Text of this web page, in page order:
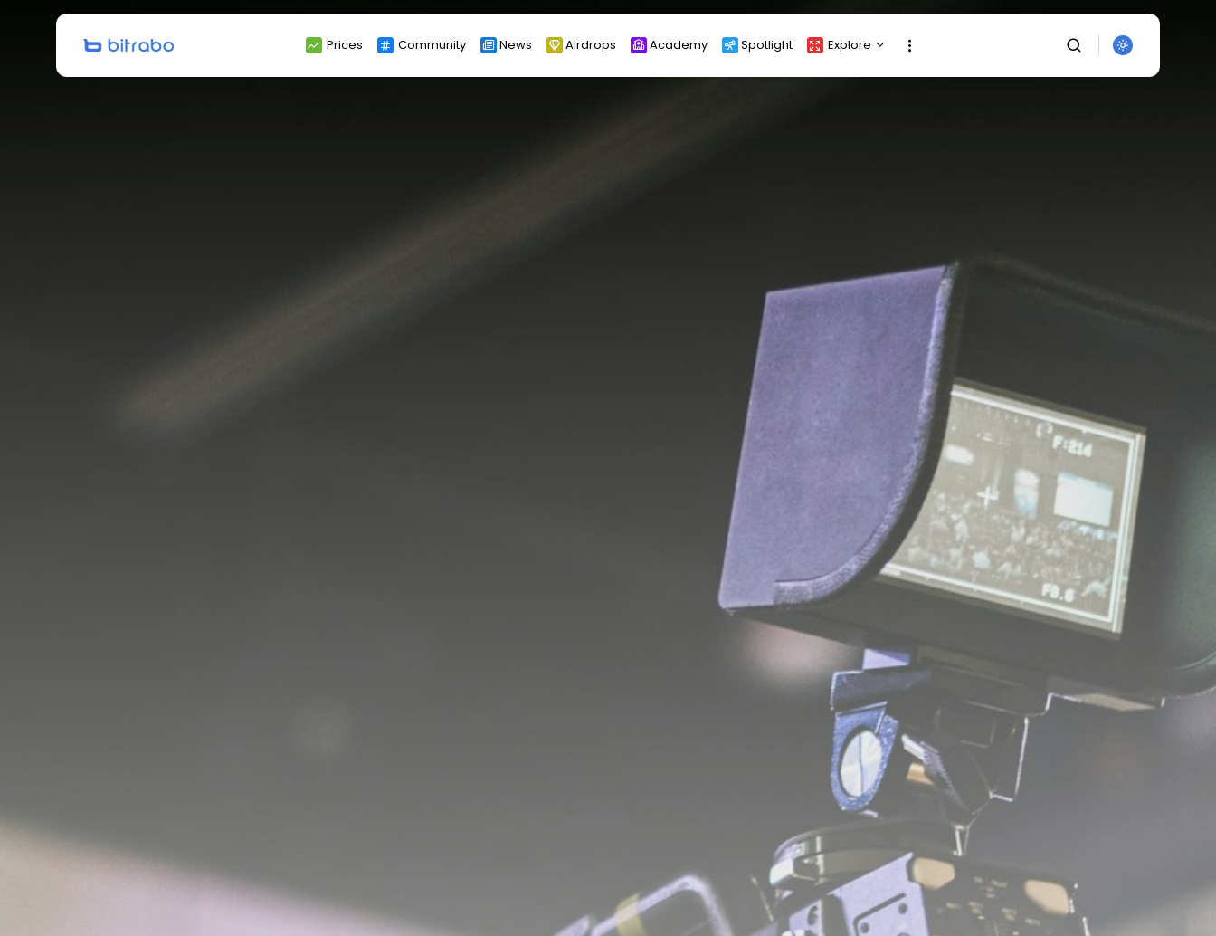
Prices Community News Airdrops Academy Spotlight Explore
Events
Search
for:
SEARCH
Get Exclusive Access
Be the first to spot new listings, catch
hidden airdrops, and receive alpha
calls before it hits the timeline. From
meme gems to serious signals, token
plays to earning tips — this is where
crypto gets real.
Join the Community
NEWSLETTER
that you have read and agreed to our
of Use